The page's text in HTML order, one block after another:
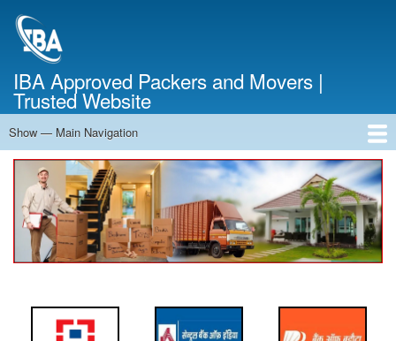
IBA Approved Packers and Movers |
Trusted Website
Main
Navigation
Show — Main Navigation
Home
About Us
Services
Cost Calculator
Contact Us